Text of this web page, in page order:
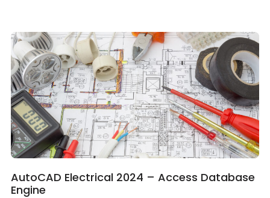
ON
LOADING
DURING
LAUNCH
AutoCAD Electrical 2024 – Access Database
Engine